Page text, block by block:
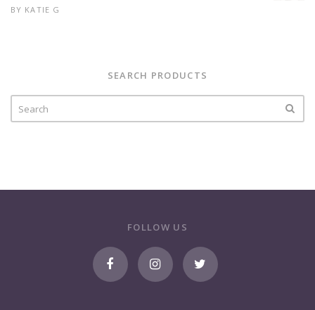
Rated 5 out
of 5
BY KATIE G
SEARCH PRODUCTS
FOLLOW US